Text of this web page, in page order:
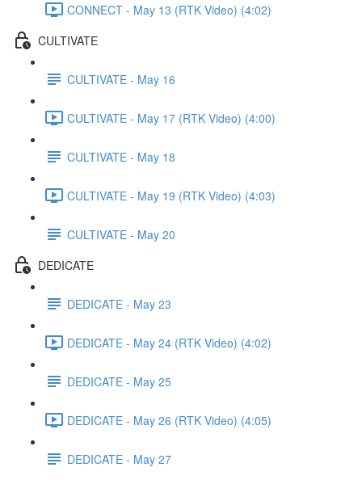
CONNECT - May 13 (RTK Video) (4:02)
CULTIVATE
CULTIVATE - May 16
CULTIVATE - May 17 (RTK Video) (4:00)
CULTIVATE - May 18
CULTIVATE - May 19 (RTK Video) (4:03)
CULTIVATE - May 20
DEDICATE
DEDICATE - May 23
DEDICATE - May 24 (RTK Video) (4:02)
DEDICATE - May 25
DEDICATE - May 26 (RTK Video) (4:05)
DEDICATE - May 27